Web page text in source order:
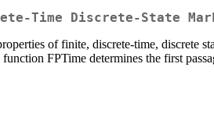
Time Discrete-State
of finite, discrete-time,
FPTime determines the first